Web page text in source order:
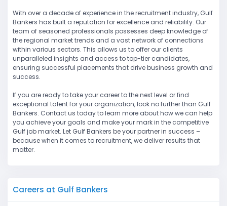
With over a decade of experience in the recruitment industry, Gulf
Bankers has built a reputation for excellence and reliability. Our
team of seasoned professionals possesses deep knowledge of
the regional market trends and a vast network of connections
within various sectors. This allows us to offer our clients
unparalleled insights and access to top-tier candidates,
ensuring successful placements that drive business growth and
success.
If you are ready to take your career to the next level or find
exceptional talent for your organization, look no further than Gulf
Bankers. Contact us today to learn more about how we can help
you achieve your goals and make your mark in the competitive
Gulf job market. Let Gulf Bankers be your partner in success –
because when it comes to recruitment, we deliver results that
matter.
Careers at Gulf Bankers